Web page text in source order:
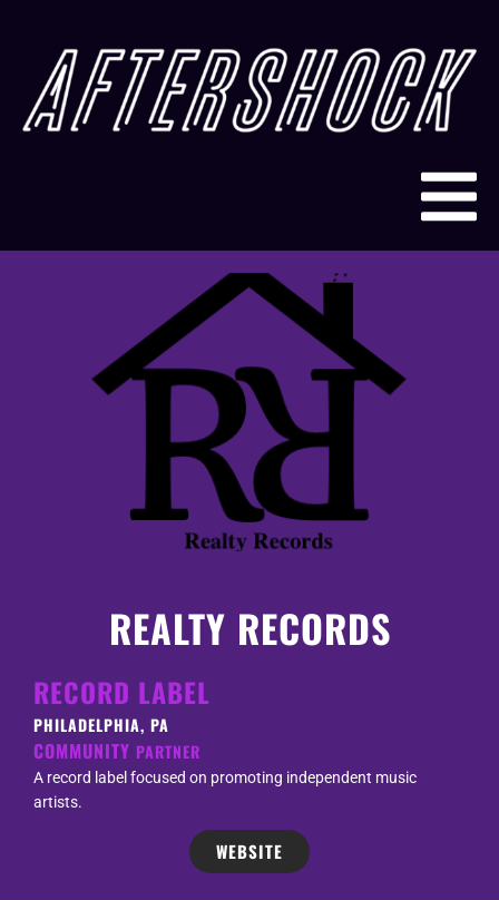
REALTY RECORDS
RECORD LABEL
PHILADELPHIA, PA
COMMUNITY PARTNER
A record label focused on promoting independent music
artists.
WEBSITE